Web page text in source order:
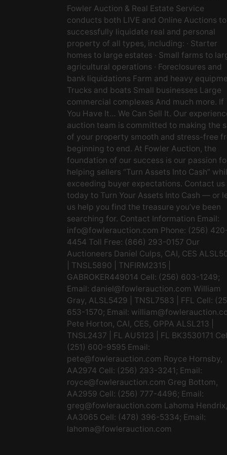
Fowler Auction & Real Estate Service
conducts both LIVE and Online Auctions to
successfully liquidate real and personal
property of all types, including: · Starter
homes to large estates · Small farms to
agricultural operations · Foreclosures and
bank liquidations Farm and heavy
Trucks and boats Small businesses Large
commercial complexes And much more. If
You Have It… We Can Sell It. Our
auction team is committed to making the
of your property smooth and stress-free
beginning to end. At Fowler Auction, the
foundation of our success is our passion
helping sellers “Turn Assets Into Cash”
exceeding buyer expectations. Contact us
today to Turn Your Assets Into Cash — or
us help you find the treasure you’ve been
searching for. Contact Information Email:
info@fowlerauction.com Phone: (256)
4454 Toll Free: (866) 293-0157 Our
Auctioneers Daniel Culps, CAI, CES
| TNSL5890 | TNFIRM2315 |
GABROKER449014 Cell: (256) 603-1249;
Email: daniel@fowlerauction.com William
Gray, ALSL5429 | TNSL7583 | FFL Cell:
653-1570; Email:
Pete Horton, CAI, CES, GPPA ALSL213 |
TNSL2437 | FL AU5123 | FL BK3530171
(251) 600-9595 Email:
pete@fowlerauction.com Royce Hornsby,
AA2974 Cell: (256) 293-3241; Email:
royce@fowlerauction.com Greg Bottom,
AA2959 Cell: (256) 777-4496; Email:
greg@fowlerauction.com Lahoma Hendrix,
AA3065 Cell: (478) 396-5334; Email:
lahoma@fowlerauction.com